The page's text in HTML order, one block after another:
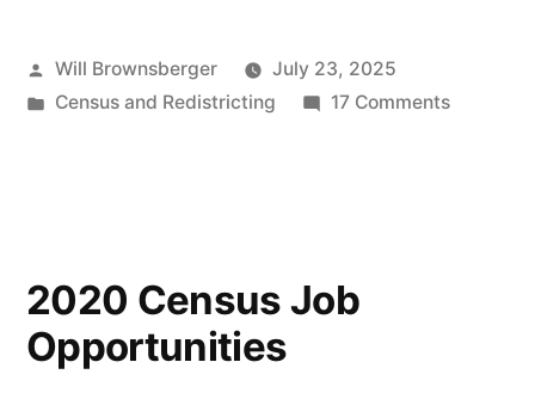
Posted
by
Will Brownsberger
July 23, 2025
Posted
Census and Redistricting 17 Commentson
2020 Census Job
Opportunities